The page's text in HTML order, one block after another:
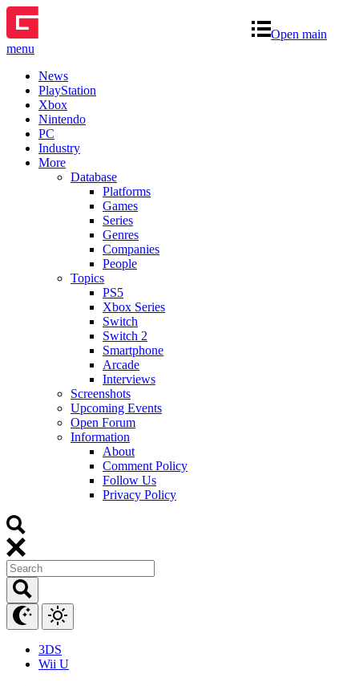
Open main
menu
News
PlayStation
Xbox
Nintendo
PC
Industry
More
Database
Platforms
Games
Series
Genres
Companies
People
Topics
PS5
Xbox Series
Switch
Switch 2
Smartphone
Arcade
Interviews
Screenshots
Upcoming Events
Open Forum
Information
About
Comment Policy
Follow Us
Privacy Policy
3DS
Wii U